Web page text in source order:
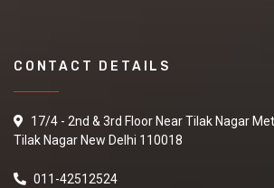
CONTACT DETAILS
17/4 - 2nd & 3rd Floor Near Tilak Nagar
Tilak Nagar New Delhi 110018
011-42512524